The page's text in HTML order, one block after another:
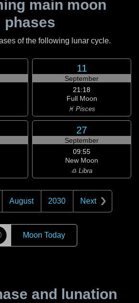
main moon
phases
of the following lunar cycle.
11
September
21:18
Full Moon
♓ Pisces
27
September
09:55
New Moon
♎ Libra
August 2030 Next
Moon Today
and lunation